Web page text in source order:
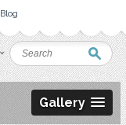
Blog
Gallery